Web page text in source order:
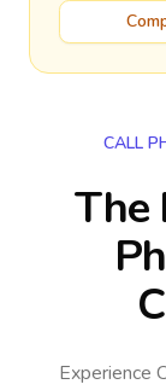
CALL
The
Experience